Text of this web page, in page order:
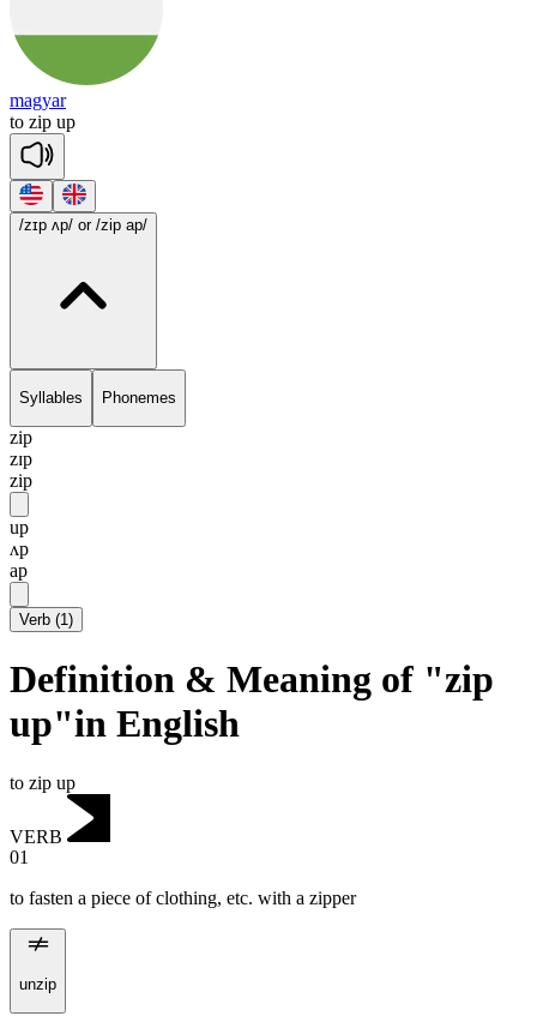
magyar
to zip up
/zɪp ʌp/ or /zip ap/
Syllables Phonemes
zip
zɪp
zip
up
ʌp
ap
Verb (1)
Definition & Meaning of "zip
up"in English
to zip up
VERB
01
to fasten a piece of clothing, etc. with a zipper
unzip